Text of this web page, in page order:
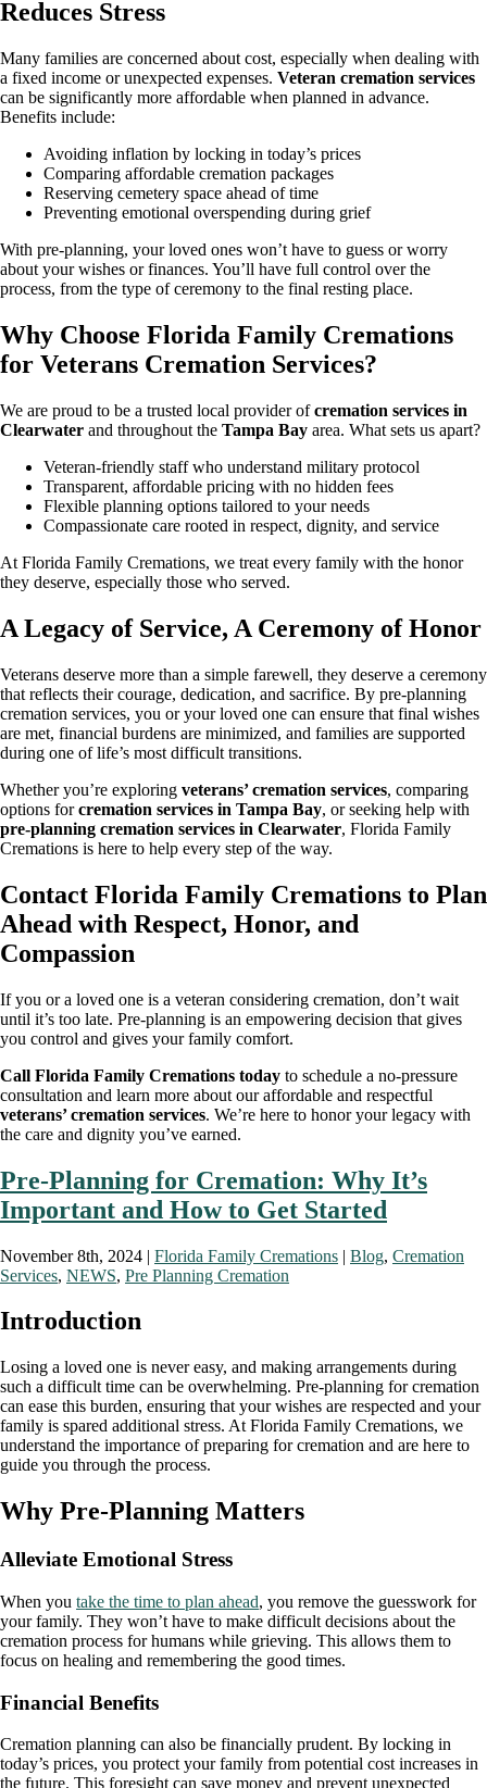
Reduces Stress
Many families are concerned about cost, especially when dealing with
a fixed income or unexpected expenses. Veteran cremation services
can be significantly more affordable when planned in advance.
Benefits include:
Avoiding inflation by locking in today’s prices
Comparing affordable cremation packages
Reserving cemetery space ahead of time
Preventing emotional overspending during grief
With pre-planning, your loved ones won’t have to guess or worry
about your wishes or finances. You’ll have full control over the
process, from the type of ceremony to the final resting place.
Why Choose Florida Family Cremations
for Veterans Cremation Services?
We are proud to be a trusted local provider ofcremation services in
Clearwater and throughout the Tampa Bay area. What sets us apart?
Veteran-friendly staff who understand military protocol
Transparent, affordable pricing with no hidden fees
Flexible planning options tailored to your needs
Compassionate care rooted in respect, dignity, and service
At Florida Family Cremations, we treat every family with the honor
they deserve, especially those who served.
A Legacy of Service, A Ceremony of Honor
Veterans deserve more than a simple farewell, they deserve a ceremony
that reflects their courage, dedication, and sacrifice. By pre-planning
cremation services, you or your loved one can ensure that final wishes
are met, financial burdens are minimized, and families are supported
during one of life’s most difficult transitions.
Whether you’re exploring veterans’ cremation services, comparing
options forcremation services in Tampa Bay, or seeking help with
pre-planning cremation services in Clearwater, Florida Family
Cremations is here to help every step of the way.
Contact Florida Family Cremations to Plan
Ahead with Respect, Honor, and
Compassion
If you or a loved one is a veteran considering cremation, don’t wait
until it’s too late. Pre-planning is an empowering decision that gives
you control and gives your family comfort.
Call Florida Family Cremations today to schedule a no-pressure
consultation and learn more about our affordable and respectful
veterans’ cremation services. We’re here to honor your legacy with
the care and dignity you’ve earned.
Pre-Planning for Cremation: Why It’s
Important and How to Get Started
November 8th, 2024 | Florida Family Cremations | Blog, Cremation
Services, NEWS, Pre Planning Cremation
Introduction
Losing a loved one is never easy, and making arrangements during
such a difficult time can be overwhelming. Pre-planning for cremation
can ease this burden, ensuring that your wishes are respected and your
family is spared additional stress. At Florida Family Cremations, we
understand the importance of preparing for cremation and are here to
guide you through the process.
Why Pre-Planning Matters
Alleviate Emotional Stress
When you take the time to plan ahead, you remove the guesswork for
your family. They won’t have to make difficult decisions about the
cremation process for humans while grieving. This allows them to
focus on healing and remembering the good times.
Financial Benefits
Cremation planning can also be financially prudent. By locking in
today’s prices, you protect your family from potential cost increases in
the future. This foresight can save money and prevent unexpected